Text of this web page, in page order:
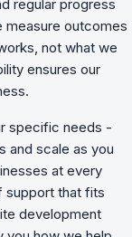
regular progress
measure outcomes
not what we
ensures our
specific needs -
and scale as you
at every
support that fits
development